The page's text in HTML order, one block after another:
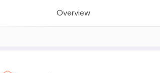
Overview